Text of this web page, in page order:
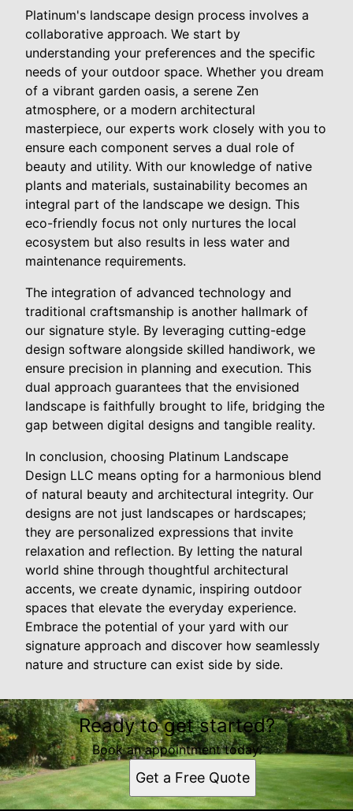
Platinum's landscape design process involves a
collaborative approach. We start by
understanding your preferences and the specific
needs of your outdoor space. Whether you dream
of a vibrant garden oasis, a serene Zen
atmosphere, or a modern architectural
masterpiece, our experts work closely with you to
ensure each component serves a dual role of
beauty and utility. With our knowledge of native
plants and materials, sustainability becomes an
integral part of the landscape we design. This
eco-friendly focus not only nurtures the local
ecosystem but also results in less water and
maintenance requirements.
The integration of advanced technology and
traditional craftsmanship is another hallmark of
our signature style. By leveraging cutting-edge
design software alongside skilled handiwork, we
ensure precision in planning and execution. This
dual approach guarantees that the envisioned
landscape is faithfully brought to life, bridging the
gap between digital designs and tangible reality.
In conclusion, choosing Platinum Landscape
Design LLC means opting for a harmonious blend
of natural beauty and architectural integrity. Our
designs are not just landscapes or hardscapes;
they are personalized expressions that invite
relaxation and reflection. By letting the natural
world shine through thoughtful architectural
accents, we create dynamic, inspiring outdoor
spaces that elevate the everyday experience.
Embrace the potential of your yard with our
signature approach and discover how seamlessly
nature and structure can exist side by side.
Ready to get started?
Book an appointment today.
Get a Free Quote